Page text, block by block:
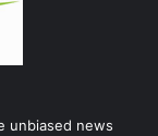
unbiased news